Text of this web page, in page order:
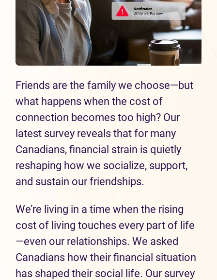
Friends are the family we choose—but
what happens when the cost of
connection becomes too high? Our
latest survey reveals that for many
Canadians, financial strain is quietly
reshaping how we socialize, support,
and sustain our friendships.
We’re living in a time when the rising
cost of living touches every part of life
—even our relationships. We asked
Canadians how their financial situation
has shaped their social life. Our survey